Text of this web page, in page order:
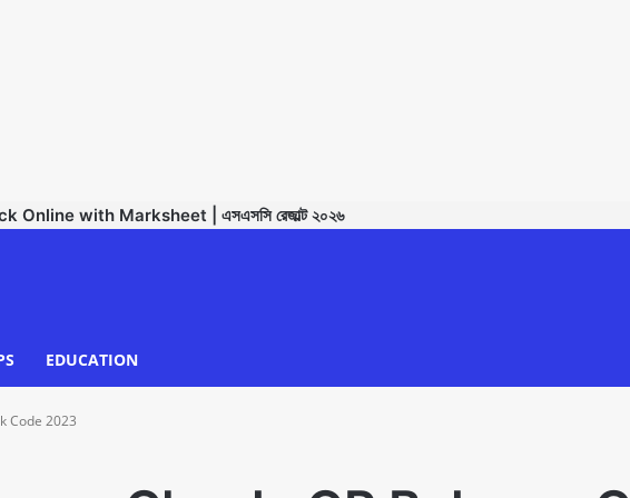
Online with Marksheet | এসএসসি রেজাল্ট ২০২৬
EDUCATION
Code 2023